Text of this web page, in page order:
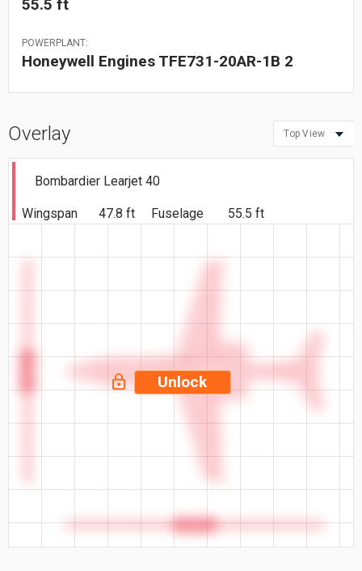
55.5 ft
POWERPLANT:
Honeywell Engines TFE731-20AR-1B 2
Overlay Top View
Bombardier Learjet 40
Wingspan 47.8 ft Fuselage 55.5 ft
Unlock